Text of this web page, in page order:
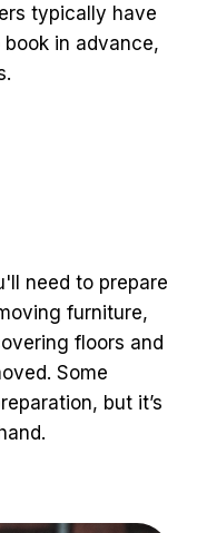
typically have
in advance,
need to prepare
furniture,
floors and
Some
but it’s